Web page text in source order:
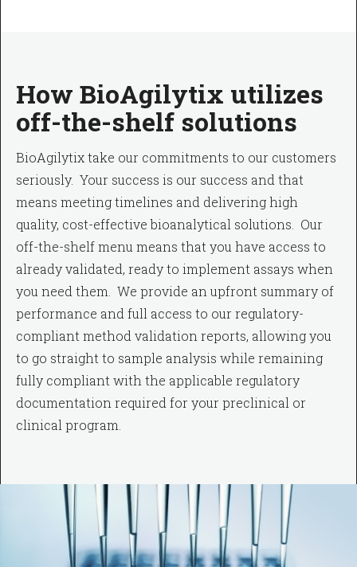
How BioAgilytix utilizes
off-the-shelf solutions
BioAgilytix take our commitments to our customers
seriously. Your success is our success and that
means meeting timelines and delivering high
quality, cost-effective bioanalytical solutions. Our
off-the-shelf menu means that you have access to
already validated, ready to implement assays when
you need them. We provide an upfront summary of
performance and full access to our regulatory-
compliant method validation reports, allowing you
to go straight to sample analysis while remaining
fully compliant with the applicable regulatory
documentation required for your preclinical or
clinical program.